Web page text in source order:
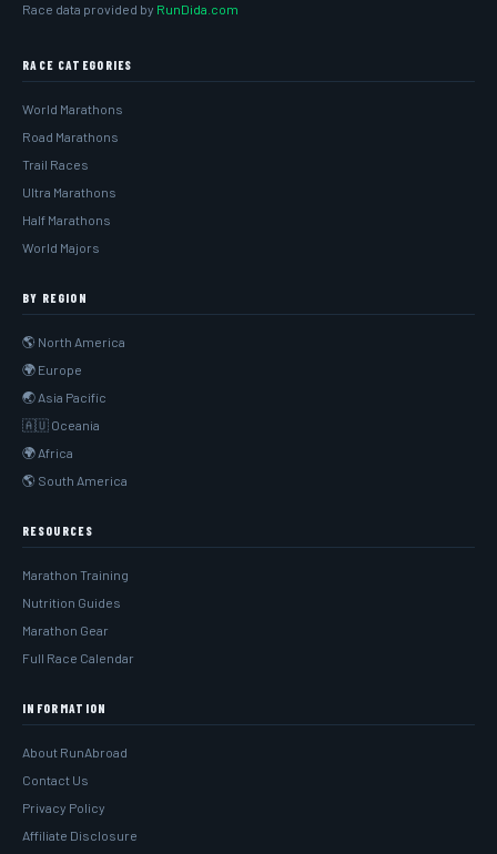
Race data provided by RunDida.com
RACE CATEGORIES
World Marathons
Road Marathons
Trail Races
Ultra Marathons
Half Marathons
World Majors
BY REGION
🌎 North America
🌍 Europe
🌏 Asia Pacific
🇦🇺 Oceania
🌍 Africa
🌎 South America
RESOURCES
Marathon Training
Nutrition Guides
Marathon Gear
Full Race Calendar
INFORMATION
About RunAbroad
Contact Us
Privacy Policy
Affiliate Disclosure